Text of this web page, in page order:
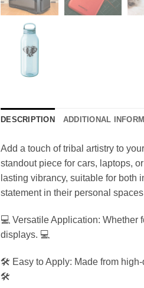
DESCRIPTION ADDITIONAL
Add a touch of tribal artistry to
standout piece for cars, laptops,
lasting vibrancy, suitable for both
statement in their personal
💻 Versatile Application: Whether
displays. 💻
🛠️ Easy to Apply: Made from
🛠️